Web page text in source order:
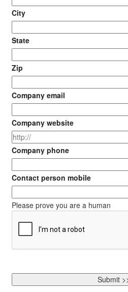
City
State
Zip
Company email
Company website
Company phone
Contact person mobile
Please prove you are a human